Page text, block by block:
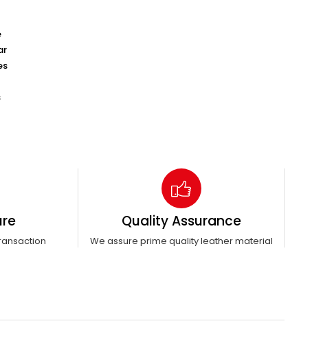
Quality Assurance
We assure prime quality leather material